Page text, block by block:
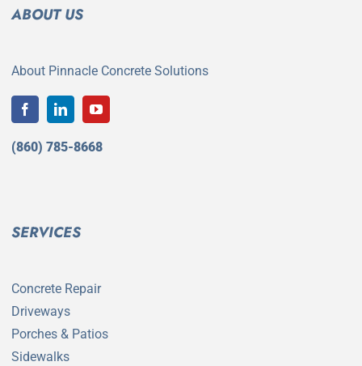
ABOUT US
About Pinnacle Concrete Solutions
(860) 785-8668
SERVICES
Concrete Repair
Driveways
Porches & Patios
Sidewalks